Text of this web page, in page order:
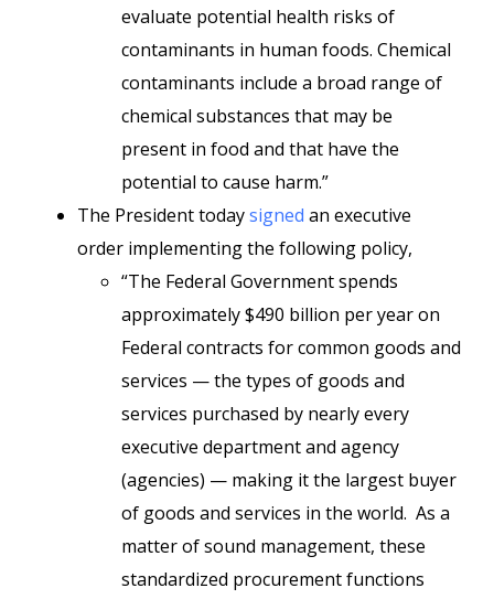
evaluate potential health risks of
contaminants in human foods. Chemical
contaminants include a broad range of
chemical substances that may be
present in food and that have the
potential to cause harm.”
The President todaysigned an executive
order implementing the following policy,
“The Federal Government spends
approximately $490 billion per year on
Federal contracts for common goods and
services — the types of goods and
services purchased by nearly every
executive department and agency
(agencies) — making it the largest buyer
of goods and services in the world. As a
matter of sound management, these
standardized procurement functions